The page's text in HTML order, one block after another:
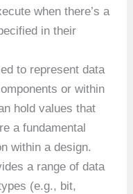
when there’s a
in their
to represent data
or within
hold values that
a fundamental
within a design.
a range of data
(e.g., bit,